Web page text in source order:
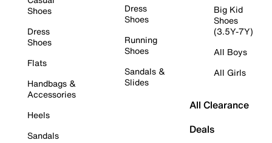
Shoes
Dress
Shoes
Flats
Handbags &
Accessories
Heels
Sandals
Dress
Shoes
Running
Shoes
Sandals &
Slides
Big Kid
Shoes
(3.5Y-7Y)
All Boys
All Girls
All Clearance
Deals